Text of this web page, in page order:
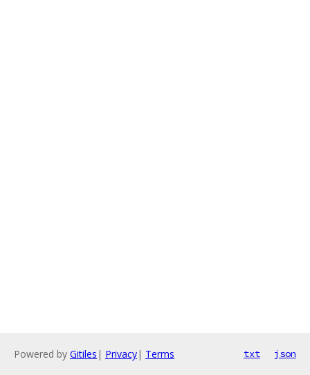
Powered by Gitiles | Privacy| Terms txt json